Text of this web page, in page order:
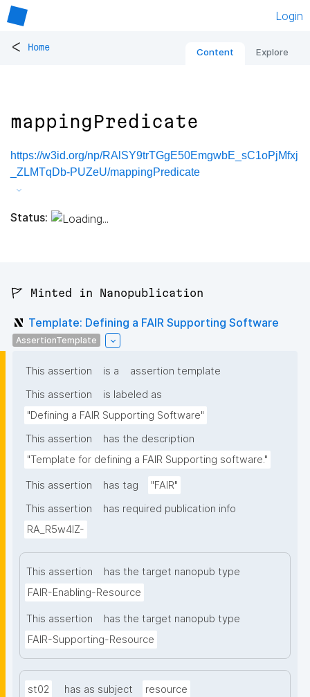
Login
< Home Content Explore
mappingPredicate
https://w3id.org/np/RAlSY9trTGgE50EmgwbE_sC1oPjMfxj
_ZLMTqDb-PUZeU/mappingPredicate
Status:
🚩 Minted in Nanopublication
Template: Defining a FAIR Supporting Software
AssertionTemplate
This assertion is a
assertion template
This assertion
is labeled as
"Defining a FAIR Supporting Software"
This assertion
has the description
"Template for defining a FAIR Supporting software."
This assertion has tag
"FAIR"
This assertion
has required publication info
RA_R5w4lZ-
This assertion
has the target nanopub type
FAIR-Enabling-Resource
This assertion
has the target nanopub type
FAIR-Supporting-Resource
st02 has as subject resource